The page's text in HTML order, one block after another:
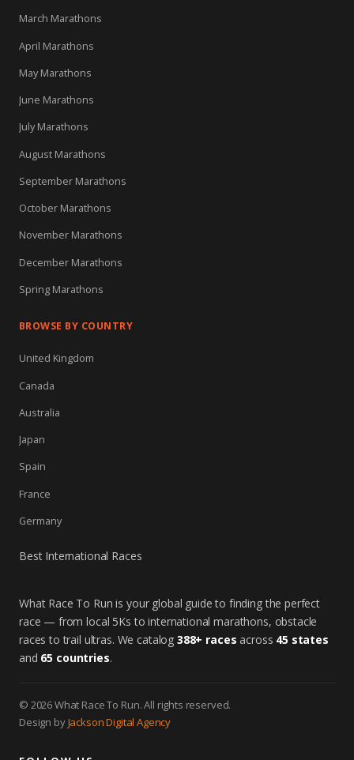
March Marathons
April Marathons
May Marathons
June Marathons
July Marathons
August Marathons
September Marathons
October Marathons
November Marathons
December Marathons
Spring Marathons
BROWSE BY COUNTRY
United Kingdom
Canada
Australia
Japan
Spain
France
Germany
Best International Races
What Race To Run is your global guide to finding the perfect
race — from local 5Ks to international marathons, obstacle
races to trail ultras. We catalog 388+ races across 45 states
and 65 countries.
© 2026 What Race To Run. All rights reserved.
Design byJackson Digital Agency